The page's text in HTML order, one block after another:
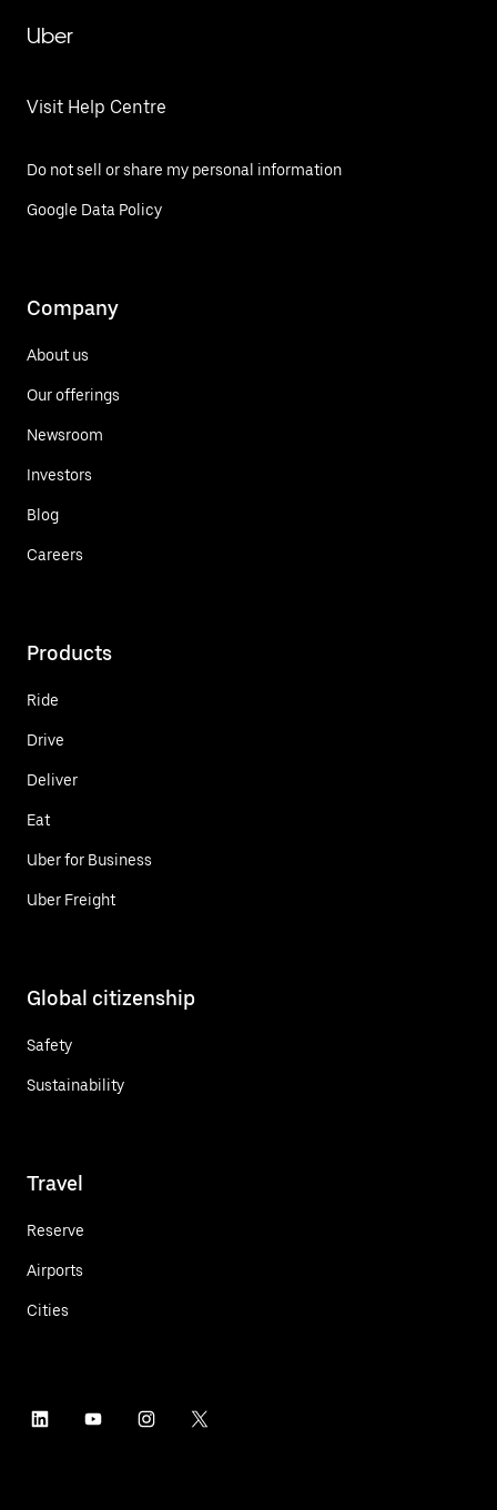
Uber
Visit Help Centre
Do not sell or share my personal information
Google Data Policy
Company
About us
Our offerings
Newsroom
Investors
Blog
Careers
Products
Ride
Drive
Deliver
Eat
Uber for Business
Uber Freight
Global citizenship
Safety
Sustainability
Travel
Reserve
Airports
Cities